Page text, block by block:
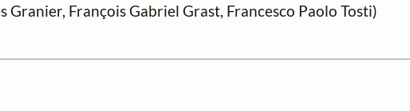
Granier, François Gabriel Grast, Francesco Paolo Tosti)